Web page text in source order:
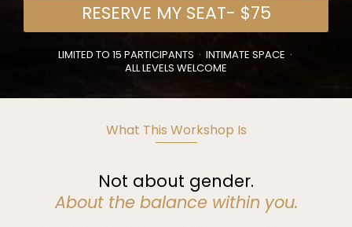
RESERVE MY SEAT- $75
LIMITED TO 15 PARTICIPANTS · INTIMATE SPACE ·
ALL LEVELS WELCOME
What This Workshop Is
Not about gender.
About the balance within you.